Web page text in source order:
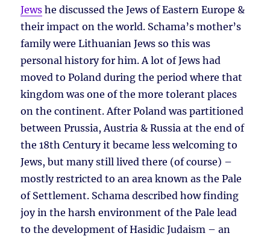
Jews he discussed the Jews of Eastern Europe &
their impact on the world. Schama’s mother’s
family were Lithuanian Jews so this was
personal history for him. A lot of Jews had
moved to Poland during the period where that
kingdom was one of the more tolerant places
on the continent. After Poland was partitioned
between Prussia, Austria & Russia at the end of
the 18th Century it became less welcoming to
Jews, but many still lived there (of course) –
mostly restricted to an area known as the Pale
of Settlement. Schama described how finding
joy in the harsh environment of the Pale lead
to the development of Hasidic Judaism – an